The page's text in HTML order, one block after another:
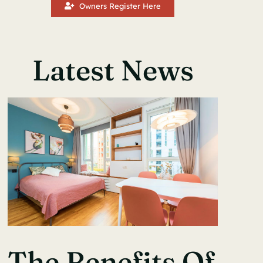
Owners Register Here
Latest News